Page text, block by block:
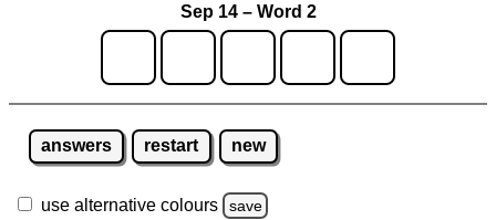
Sep 14 – Word 2
answers restart new
use alternative colours save